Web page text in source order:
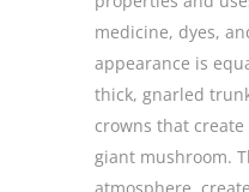
medicine, dyes,
appearance is
thick, gnarled
crowns that
giant mushroom.